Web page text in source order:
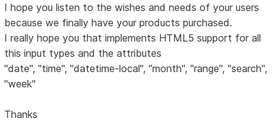
I hope you listen to the wishes and needs of your users
because we finally have your products purchased.
I really hope you that implements HTML5 support for all
this input types and the attributes
"date", "time", "datetime-local", "month", "range", "search",
"week"
Thanks